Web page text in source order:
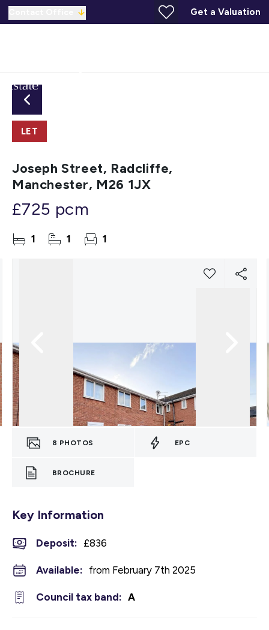
Get a Valuation
LET
Joseph Street, Radcliffe,
Manchester, M26 1JX
£725 pcm
1 1 1
8 PHOTOS EPC
BROCHURE
Key Information
Deposit: £836
Available: from February 7th 2025
Council tax band: A